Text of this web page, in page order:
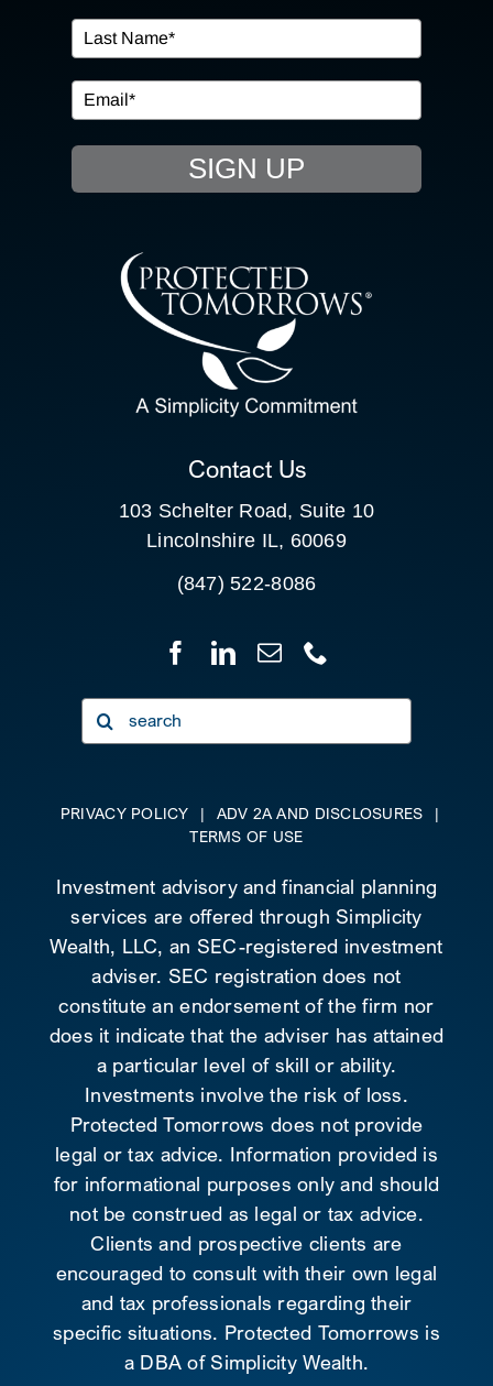
IN THE COMMUNITY
EVENTS
RESOURCE HUB
CONTACT US
CLIENT PORTAL
SIGN UP
Contact Us
103 Schelter Road, Suite 10
Lincolnshire IL, 60069
(847) 522-8086
Search
for:
PRIVACY POLICY | ADV 2A AND DISCLOSURES
|
TERMS OF USE
Investment advisory and financial planning
services are offered through Simplicity
Wealth, LLC, an SEC-registered investment
adviser. SEC registration does not
constitute an endorsement of the firm nor
does it indicate that the adviser has attained
a particular level of skill or ability.
Investments involve the risk of loss.
Protected Tomorrows does not provide
legal or tax advice. Information provided is
for informational purposes only and should
not be construed as legal or tax advice.
Clients and prospective clients are
encouraged to consult with their own legal
and tax professionals regarding their
specific situations. Protected Tomorrows is
a DBA of Simplicity Wealth.